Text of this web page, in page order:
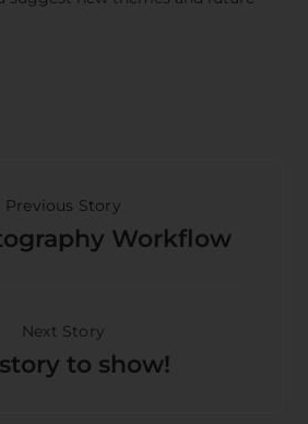
Previous Story
Workflow
Next Story
to show!